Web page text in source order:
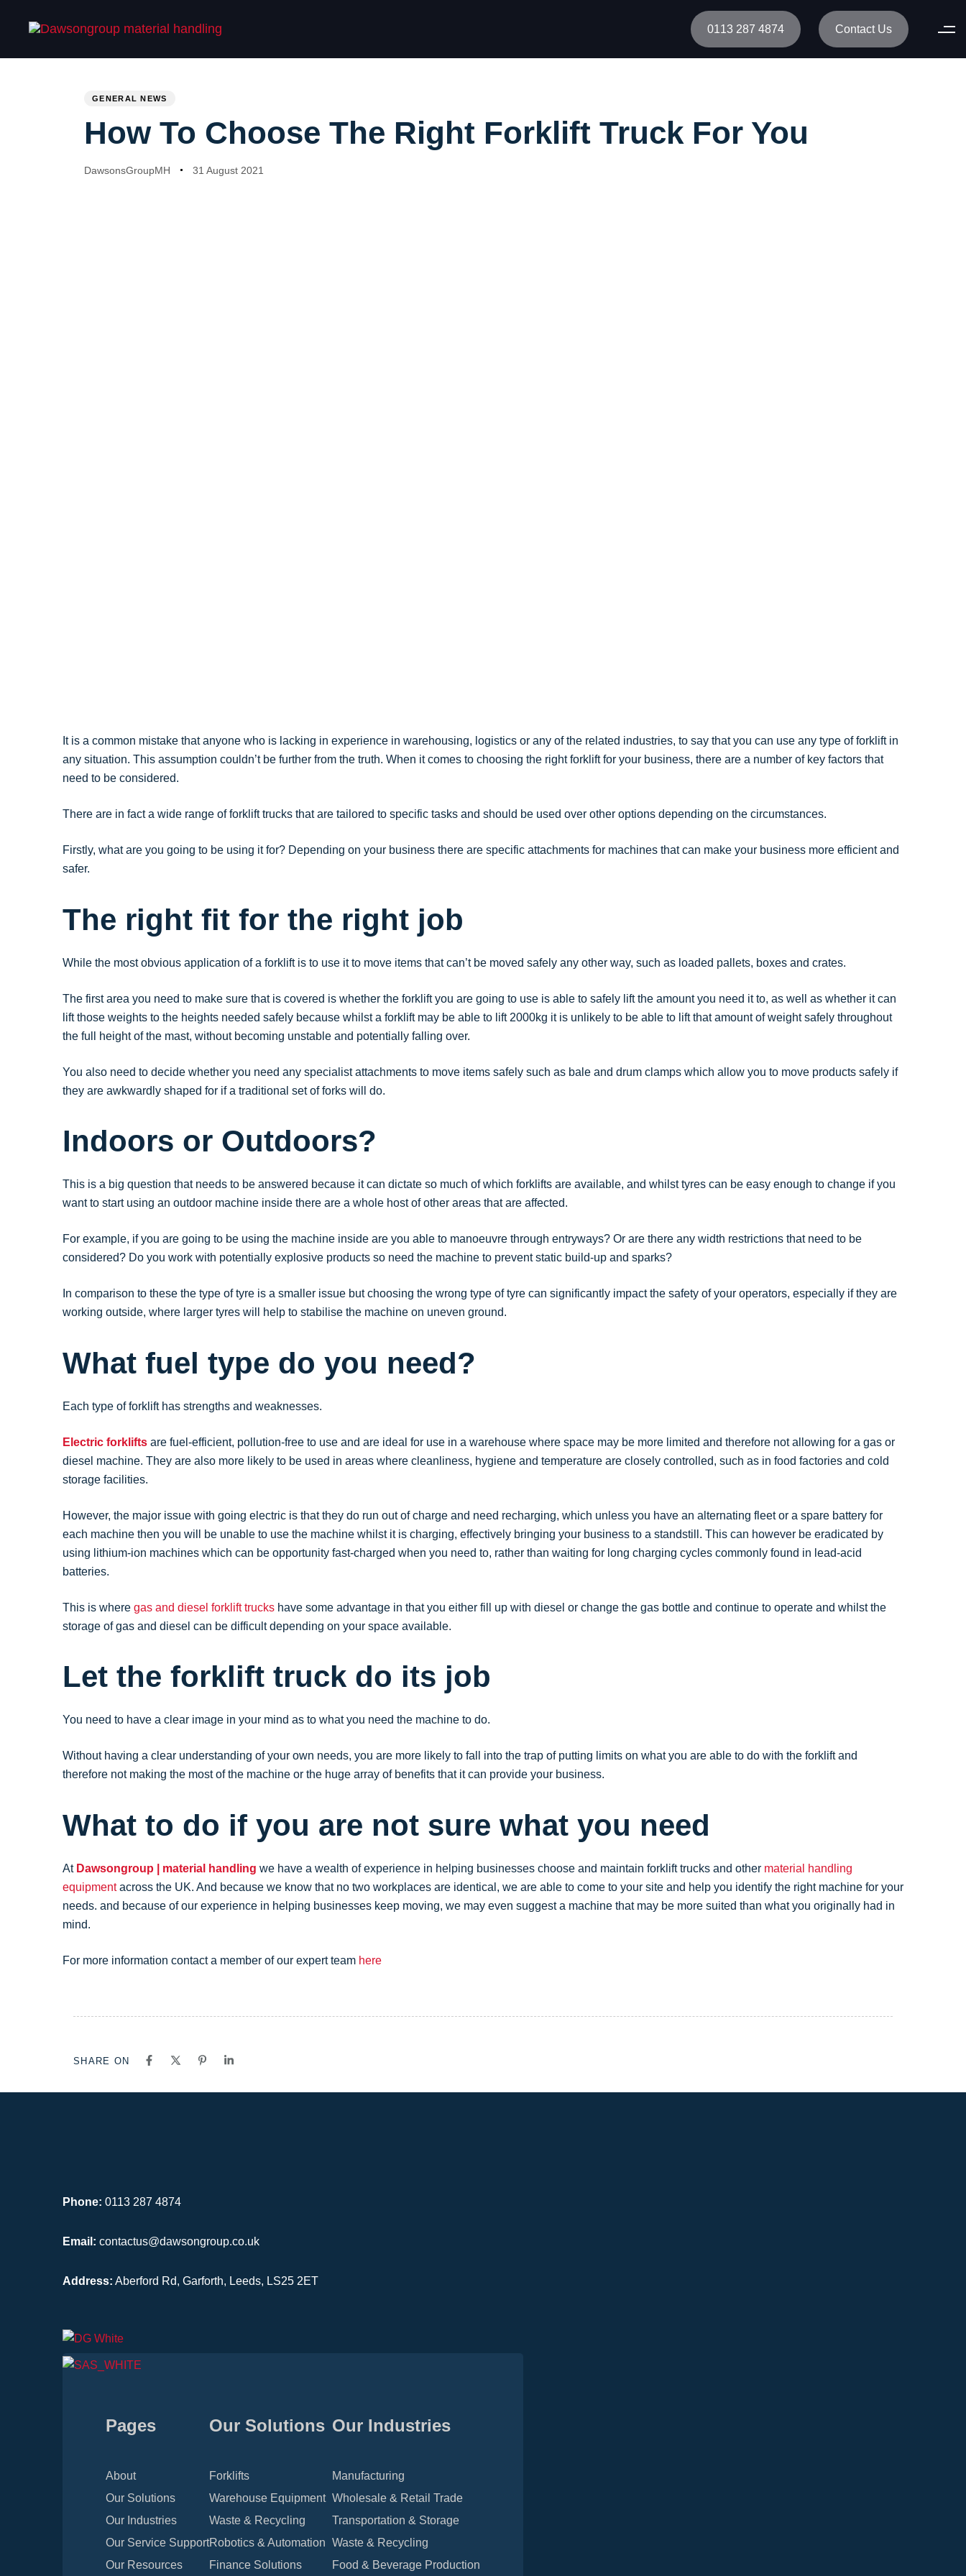
0113 287 4874 Contact Us
GENERAL NEWS
How To Choose The Right Forklift Truck For You
DawsonsGroupMH 31 August 2021
It is a common mistake that anyone who is lacking in experience in warehousing, logistics or any of the related industries, to say that you can use any type of forklift in
any situation. This assumption couldn’t be further from the truth. When it comes to choosing the right forklift for your business, there are a number of key factors that
need to be considered.
There are in fact a wide range of forklift trucks that are tailored to specific tasks and should be used over other options depending on the circumstances.
Firstly, what are you going to be using it for? Depending on your business there are specific attachments for machines that can make your business more efficient and
safer.
The right fit for the right job
While the most obvious application of a forklift is to use it to move items that can’t be moved safely any other way, such as loaded pallets, boxes and crates.
The first area you need to make sure that is covered is whether the forklift you are going to use is able to safely lift the amount you need it to, as well as whether it can
lift those weights to the heights needed safely because whilst a forklift may be able to lift 2000kg it is unlikely to be able to lift that amount of weight safely throughout
the full height of the mast, without becoming unstable and potentially falling over.
You also need to decide whether you need any specialist attachments to move items safely such as bale and drum clamps which allow you to move products safely if
they are awkwardly shaped for if a traditional set of forks will do.
Indoors or Outdoors?
This is a big question that needs to be answered because it can dictate so much of which forklifts are available, and whilst tyres can be easy enough to change if you
want to start using an outdoor machine inside there are a whole host of other areas that are affected.
For example, if you are going to be using the machine inside are you able to manoeuvre through entryways? Or are there any width restrictions that need to be
considered? Do you work with potentially explosive products so need the machine to prevent static build-up and sparks?
In comparison to these the type of tyre is a smaller issue but choosing the wrong type of tyre can significantly impact the safety of your operators, especially if they are
working outside, where larger tyres will help to stabilise the machine on uneven ground.
What fuel type do you need?
Each type of forklift has strengths and weaknesses.
Electric forklifts are fuel-efficient, pollution-free to use and are ideal for use in a warehouse where space may be more limited and therefore not allowing for a gas or
diesel machine. They are also more likely to be used in areas where cleanliness, hygiene and temperature are closely controlled, such as in food factories and cold
storage facilities.
However, the major issue with going electric is that they do run out of charge and need recharging, which unless you have an alternating fleet or a spare battery for
each machine then you will be unable to use the machine whilst it is charging, effectively bringing your business to a standstill. This can however be eradicated by
using lithium-ion machines which can be opportunity fast-charged when you need to, rather than waiting for long charging cycles commonly found in lead-acid
batteries.
This is where gas and diesel forklift trucks have some advantage in that you either fill up with diesel or change the gas bottle and continue to operate and whilst the
storage of gas and diesel can be difficult depending on your space available.
Let the forklift truck do its job
You need to have a clear image in your mind as to what you need the machine to do.
Without having a clear understanding of your own needs, you are more likely to fall into the trap of putting limits on what you are able to do with the forklift and
therefore not making the most of the machine or the huge array of benefits that it can provide your business.
What to do if you are not sure what you need
At Dawsongroup | material handling we have a wealth of experience in helping businesses choose and maintain forklift trucks and other material handling
equipmentacross the UK. And because we know that no two workplaces are identical, we are able to come to your site and help you identify the right machine for your
needs. and because of our experience in helping businesses keep moving, we may even suggest a machine that may be more suited than what you originally had in
mind.
For more information contact a member of our expert team here
SHARE ON
Phone: 0113 287 4874
Email: contactus@dawsongroup.co.uk
Address: Aberford Rd, Garforth, Leeds, LS25 2ET
Pages
About
Our Solutions
Our Industries
Our Service Support
Our Resources
Our Solutions
Forklifts
Warehouse Equipment
Waste & Recycling
Robotics & Automation
Finance Solutions
Our Industries
Manufacturing
Wholesale & Retail Trade
Transportation & Storage
Waste & Recycling
Food & Beverage Production